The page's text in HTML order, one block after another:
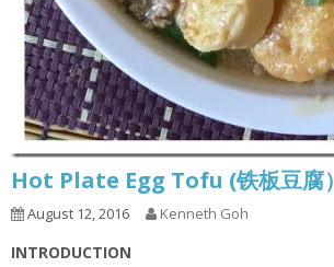
Hot Plate Egg Tofu (铁板豆腐）
August 12, 2016 Kenneth Goh
INTRODUCTION